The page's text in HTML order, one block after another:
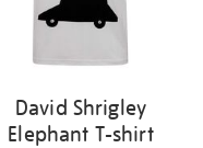
David Shrigley
Elephant T-shirt